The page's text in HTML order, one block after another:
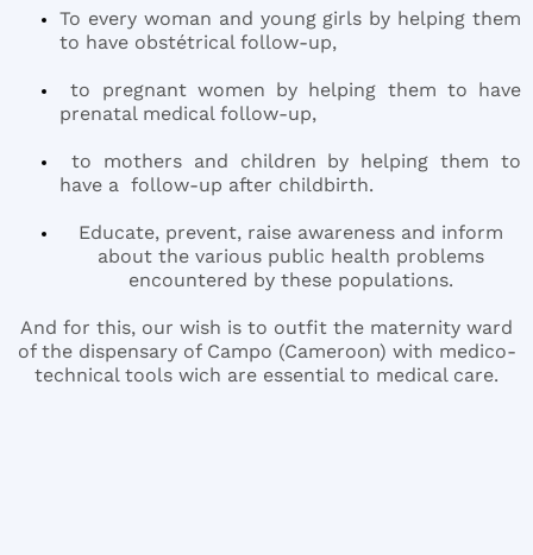
To every woman and young girls by helping them
to have obstétrical follow-up,
to pregnant women by helping them to have
prenatal medical follow-up,
to mothers and children by helping them to
have a follow-up after childbirth.
Educate, prevent, raise awareness and inform
about the various public health problems
encountered by these populations.
And for this, our wish is to outfit the maternity ward
of the dispensary of Campo (Cameroon) with medico-
technical tools wich are essential to medical care.